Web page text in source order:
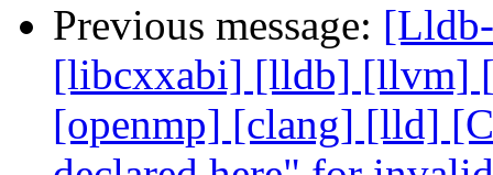
Previous message:
[libcxxabi] [lldb] [llvm]
[openmp] [clang] [lld]